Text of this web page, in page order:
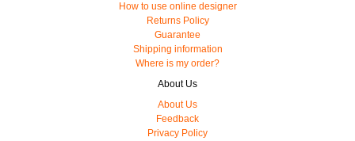
How to use online designer
Returns Policy
Guarantee
Shipping information
Where is my order?
About Us
About Us
Feedback
Privacy Policy